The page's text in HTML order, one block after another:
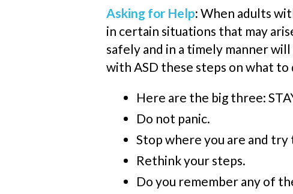
Asking for Help: When adults
in certain situations that may
safely and in a timely manner
with ASD these steps on what
Here are the big three:
Do not panic.
Stop where you are and
Rethink your steps.
Do you remember any of